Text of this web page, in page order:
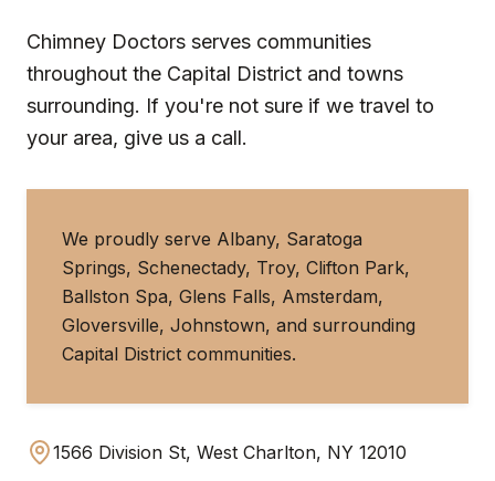
Chimney Doctors serves communities
throughout the Capital District and towns
surrounding. If you're not sure if we travel to
your area, give us a call.
We proudly serve Albany, Saratoga
Springs, Schenectady, Troy, Clifton Park,
Ballston Spa, Glens Falls, Amsterdam,
Gloversville, Johnstown, and surrounding
Capital District communities.
1566 Division St, West Charlton, NY 12010